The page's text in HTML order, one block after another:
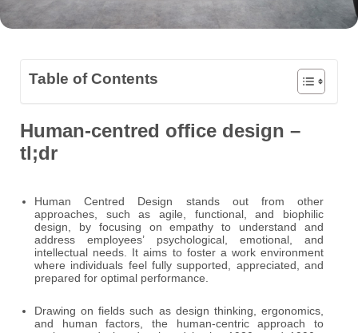
Table of Contents
Human-centred office design –
tl;dr
Human Centred Design stands out from other
approaches, such as agile, functional, and biophilic
design, by focusing on empathy to understand and
address employees’ psychological, emotional, and
intellectual needs. It aims to foster a work environment
where individuals feel fully supported, appreciated, and
prepared for optimal performance.
Drawing on fields such as design thinking, ergonomics,
and human factors, the human-centric approach to